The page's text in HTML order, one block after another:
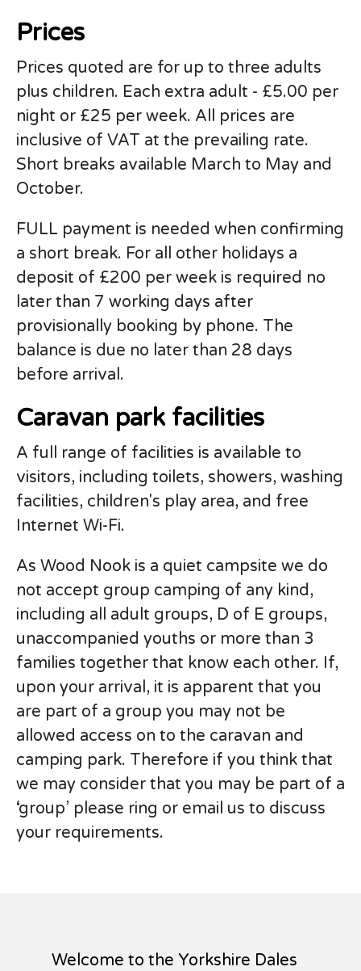
Prices
Prices quoted are for up to three adults
plus children. Each extra adult - £5.00 per
night or £25 per week. All prices are
inclusive of VAT at the prevailing rate.
Short breaks available March to May and
October.
FULL payment is needed when confirming
a short break. For all other holidays a
deposit of £200 per week is required no
later than 7 working days after
provisionally booking by phone. The
balance is due no later than 28 days
before arrival.
Caravan park facilities
A full range of facilities is available to
visitors, including toilets, showers, washing
facilities, children's play area, and free
Internet Wi-Fi.
As Wood Nook is a quiet campsite we do
not accept group camping of any kind,
including all adult groups, D of E groups,
unaccompanied youths or more than 3
families together that know each other. If,
upon your arrival, it is apparent that you
are part of a group you may not be
allowed access on to the caravan and
camping park. Therefore if you think that
we may consider that you may be part of a
‘group’ please ring or email us to discuss
your requirements.
Welcome to the Yorkshire Dales